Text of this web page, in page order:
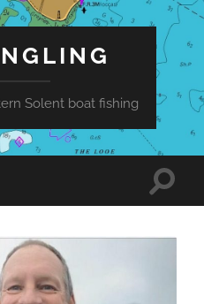
Solent boat fishing
Toggle